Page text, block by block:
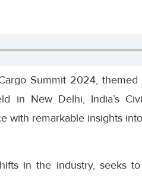
Summit 2024,
in New Delhi, India’s
with remarkable insights
in the industry, seeks